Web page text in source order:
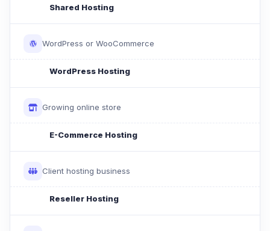
Shared Hosting
WordPress or WooCommerce
WordPress Hosting
Growing online store
E-Commerce Hosting
Client hosting business
Reseller Hosting